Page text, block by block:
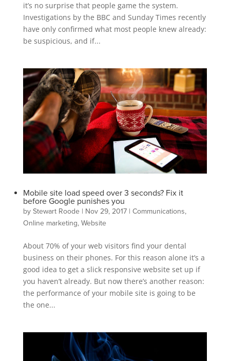
it’s no surprise that people game the system.
Investigations by the BBC and Sunday Times recently
have only confirmed what most people knew already:
be suspicious, and if...
Mobile site load speed over 3 seconds? Fix it
before Google punishes you
by Stewart Roode| Nov 29, 2017| Communications,
Online marketing, Website
About 70% of your web visitors find your dental
business on their phones. For this reason alone it’s a
good idea to get a slick responsive website set up if
you haven’t already. But now there’s another reason:
the performance of your mobile site is going to be
the one...